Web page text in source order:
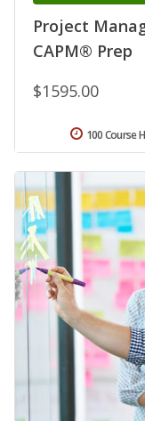
Project
CAPM® Prep
$1595.00
100 Course